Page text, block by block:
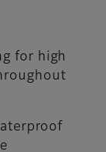
for high